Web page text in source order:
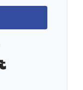
Built with Kit